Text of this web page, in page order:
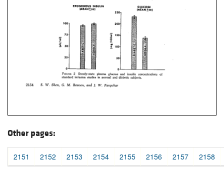
Other pages:
2151 2152 2153 2154 2155 2156 2157 2158